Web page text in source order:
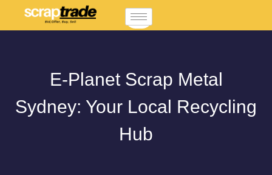
E-Planet Scrap Metal
Sydney: Your Local Recycling
Hub